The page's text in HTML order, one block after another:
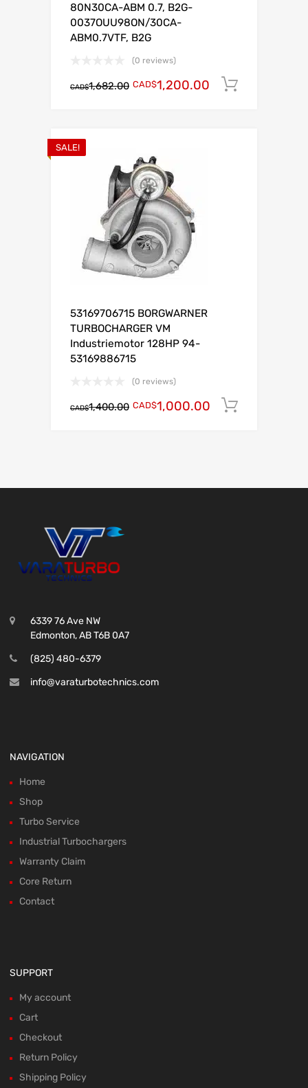
80N30CA-ABM 0.7, B2G-
0037OUU98ON/30CA-
ABM0.7VTF, B2G
(0 reviews)
CAD$1,682.00 CAD$1,200.00
SALE!
53169706715 BORGWARNER
TURBOCHARGER VM
Industriemotor 128HP 94-
53169886715
(0 reviews)
CAD$1,400.00 CAD$1,000.00
6339 76 Ave NW
Edmonton, AB T6B 0A7
(825) 480-6379
info@varaturbotechnics.com
NAVIGATION
Home
Shop
Turbo Service
Industrial Turbochargers
Warranty Claim
Core Return
Contact
SUPPORT
My account
Cart
Checkout
Return Policy
Shipping Policy